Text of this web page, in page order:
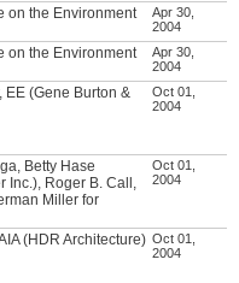
on the Environment
Apr 30,
2004
on the Environment
Apr 30,
2004
EE (Gene Burton &
Oct 01,
2004
Betty Hase
Inc.), Roger B. Call,
Miller for
Oct 01,
2004
(HDR Architecture) Oct 01,
2004